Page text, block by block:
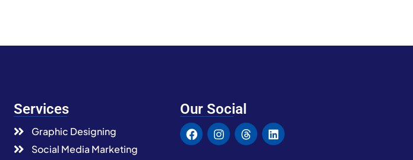
Services
Graphic Designing
Social Media Marketing
Our Social